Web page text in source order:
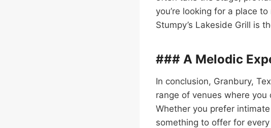
you’re looking for a place
Stumpy’s Lakeside Grill is
### A Melodic
In conclusion, Granbury,
range of venues where
Whether you prefer
something to offer for